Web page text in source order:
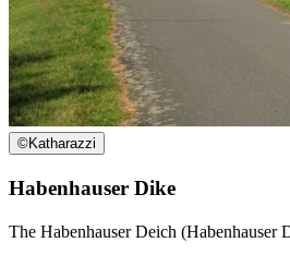
©Katharazzi
Habenhauser Dike
The Habenhauser Deich (Habenhauser